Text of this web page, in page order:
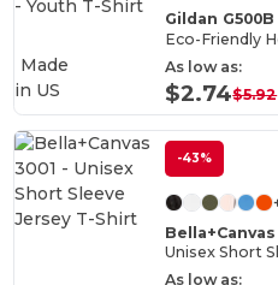
Gildan G500B
Eco-Friendly
As low as:
$2.74$5.92
Made
in US
-43%
Bella+Canvas
Unisex Short
As low as: